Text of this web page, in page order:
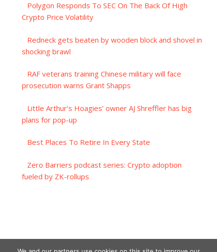
Polygon Responds To SEC On The Back Of High
Crypto Price Volatility
Redneck gets beaten by wooden block and shovel in
shocking brawl
RAF veterans training Chinese military will face
prosecution warns Grant Shapps
Little Arthur’s Hoagies’ owner AJ Shreffler has big
plans for pop-up
Best Places To Retire In Every State
Zero Barriers podcast series: Crypto adoption
fueled by ZK-rollups